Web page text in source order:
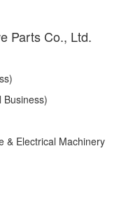
Parts Co., Ltd.
& Electrical Machinery